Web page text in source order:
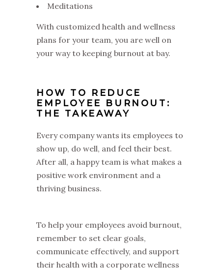
Meditations
With customized health and wellness
plans for your team, you are well on
your way to keeping burnout at bay.
HOW TO REDUCE
EMPLOYEE BURNOUT:
THE TAKEAWAY
Every company wants its employees to
show up, do well, and feel their best.
After all, a happy team is what makes a
positive work environment and a
thriving business.
To help your employees avoid burnout,
remember to set clear goals,
communicate effectively, and support
their health with a corporate wellness